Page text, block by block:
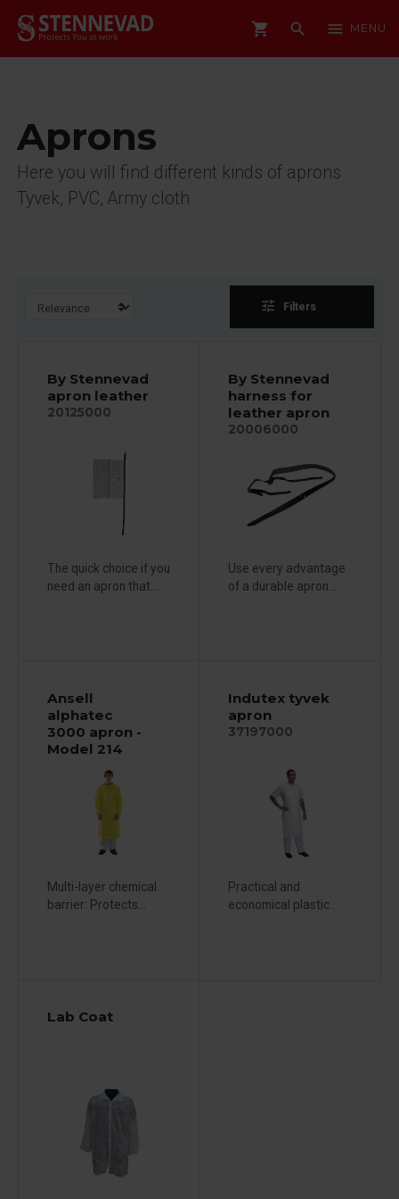
shopping_cart search menu MENU
Aprons
Here you will find different kinds of aprons
Tyvek, PVC, Army cloth
tune Filters
By Stennevad
apron leather
20125000
The quick choice if you
need an apron that...
By Stennevad
harness for
leather apron
20006000
Use every advantage
of a durable apron....
Ansell
alphatec
3000 apron -
Model 214
Multi-layer chemical
barrier: Protects...
Indutex tyvek
apron
37197000
Practical and
economical plastic...
Lab Coat